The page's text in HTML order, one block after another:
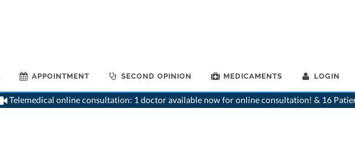
APPOINTMENT SECOND OPINION MEDICAMENTS LOGIN
Telemedical online consultation: 1 doctor available now for online consultation! & 16